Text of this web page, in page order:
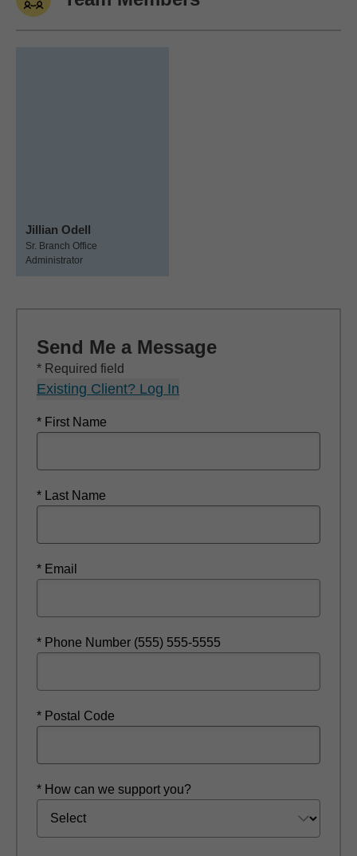
Jillian Odell
Sr. Branch Office
Administrator
Send Me a Message
* Required field
Existing Client? Log In
* First Name
* Last Name
* Email
* Phone Number (555) 555-5555
* Postal Code
* How can we support you?